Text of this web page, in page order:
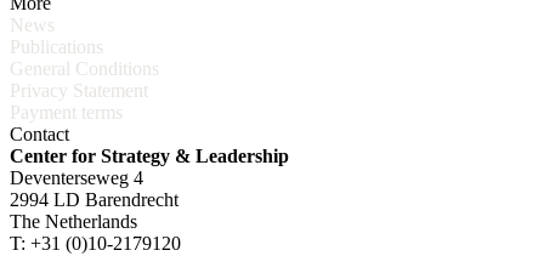
News
Publications
General Conditions
Privacy Statement
Payment terms
Contact
Center for Strategy & Leadership
Deventerseweg 4
2994 LD Barendrecht
The Netherlands
T: +31 (0)10-2179120